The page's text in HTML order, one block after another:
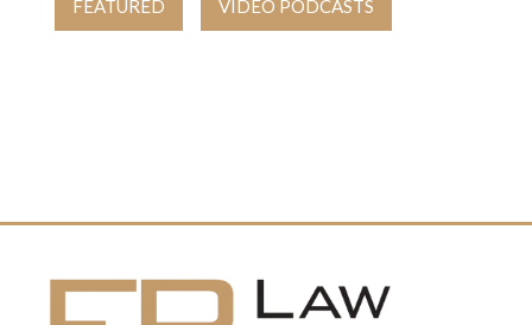
FEATURED VIDEO PODCASTS